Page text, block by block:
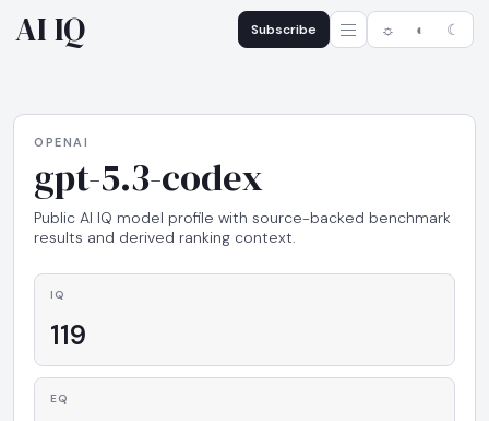
AI IQ Subscribe ☼ ◐ ☾
OPENAI
gpt-5.3-codex
Public AI IQ model profile with source-backed benchmark
results and derived ranking context.
IQ
119
EQ